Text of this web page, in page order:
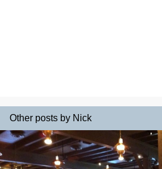
Other posts by Nick